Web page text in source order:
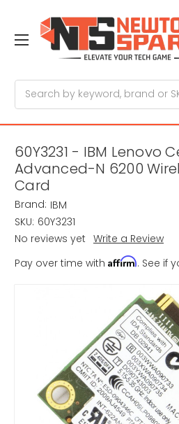
60Y3231 - IBM Lenovo
Advanced-N 6200
Card
Brand: IBM
SKU: 60Y3231
No reviews yet Write a Review
Pay over time with Affirm. See if